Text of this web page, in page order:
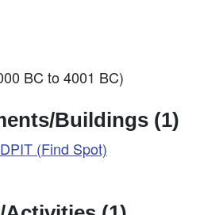
BC to 4001 BC)
Buildings (1)
(Find Spot)